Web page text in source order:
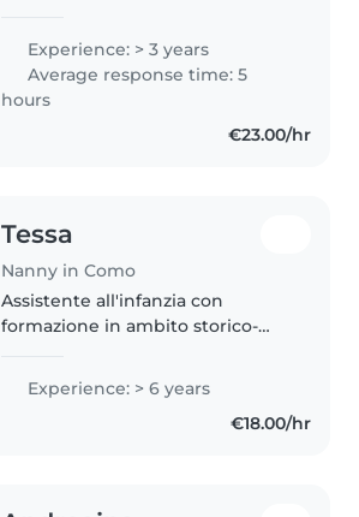
cousins and like to spend time
with them. I moved to Italy in
2023..
Experience: > 3 years
Average response time: 5
hours
€23.00/hr
Tessa
Nanny in Como
Assistente all'infanzia con
formazione in ambito storico-
e nel supporto educativo,
disponibile da agosto/settembre
2026 per un impiego a tempo
Experience: > 6 years
€18.00/hr